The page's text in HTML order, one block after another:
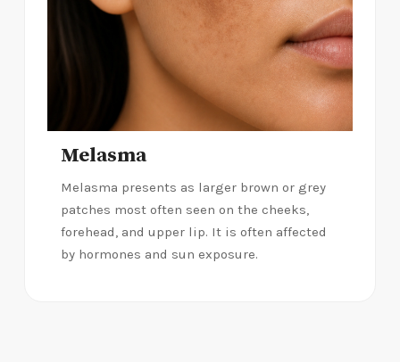
Melasma
Melasma presents as larger brown or grey
patches most often seen on the cheeks,
forehead, and upper lip. It is often affected
by hormones and sun exposure.